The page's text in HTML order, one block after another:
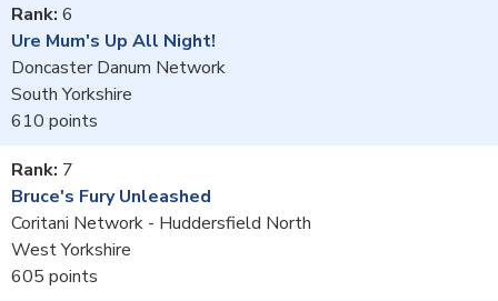
6
Ure Mum's Up All Night!
Doncaster Danum Network
South Yorkshire
610
7
Bruce's Fury Unleashed
Coritani Network - Huddersfield North
West Yorkshire
605